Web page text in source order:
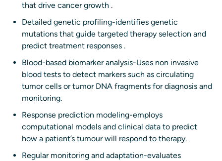
that drive cancer growth .
Detailed genetic profiling-identifies genetic
mutations that guide targeted therapy selection and
predict treatment responses .
Blood-based biomarker analysis-Uses non invasive
blood tests to detect markers such as circulating
tumor cells or tumor DNA fragments for diagnosis and
monitoring.
Response prediction modeling-employs
computational models and clinical data to predict
how a patient’s tumour will respond to therapy.
Regular monitoring and adaptation-evaluates